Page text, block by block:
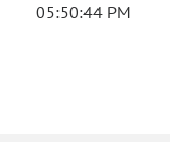
05:50:44 PM